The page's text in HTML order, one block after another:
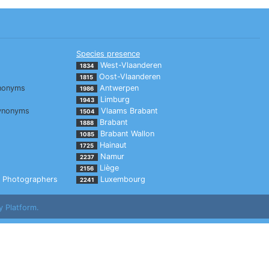
Photographers
Species presence
1834 West-Vlaanderen
1815 Oost-Vlaanderen
1986 Antwerpen
1943 Limburg
1504 Vlaams Brabant
1888 Brabant
1085 Brabant Wallon
1725 Hainaut
2237 Namur
2156 Liège
2241 Luxembourg
Platform.